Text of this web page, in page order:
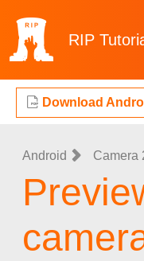
RIP
Download
Android Camera